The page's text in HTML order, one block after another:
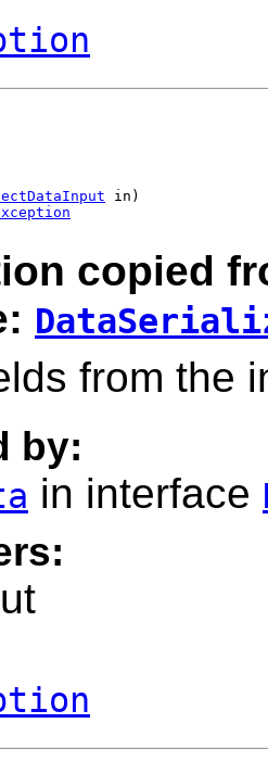
in)
copied
from the
by:
in interface